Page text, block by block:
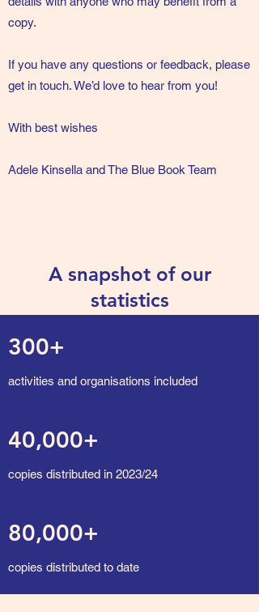
copy.
If you have any questions or feedback, please
get in touch. We’d love to hear from you!
With best wishes
Adele Kinsella and The Blue Book Team
A snapshot of our
statistics
300+
activities and organisations included
40,000+
copies distributed in 2023/24
80,000+
copies distributed to date